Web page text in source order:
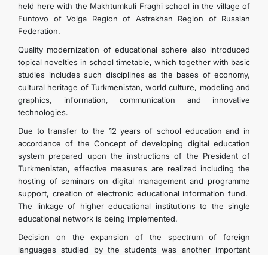
held here with the Makhtumkuli Fraghi school in the village of
Funtovo of Volga Region of Astrakhan Region of Russian
Federation.
Quality modernization of educational sphere also introduced
topical novelties in school timetable, which together with basic
studies includes such disciplines as the bases of economy,
cultural heritage of Turkmenistan, world culture, modeling and
graphics, information, communication and innovative
technologies.
Due to transfer to the 12 years of school education and in
accordance of the Concept of developing digital education
system prepared upon the instructions of the President of
Turkmenistan, effective measures are realized including the
hosting of seminars on digital management and programme
support, creation of electronic educational information fund.
The linkage of higher educational institutions to the single
educational network is being implemented.
Decision on the expansion of the spectrum of foreign
languages studied by the students was another important